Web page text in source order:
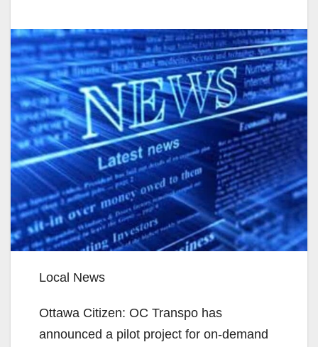
Local News
Ottawa Citizen: OC Transpo has
announced a pilot project for on-demand